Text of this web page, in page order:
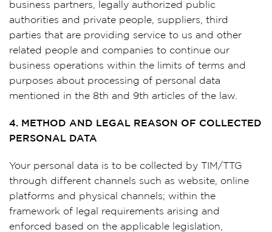
business partners, legally authorized public
authorities and private people, suppliers, third
parties that are providing service to us and other
related people and companies to continue our
business operations within the limits of terms and
purposes about processing of personal data
mentioned in the 8th and 9th articles of the law.
4. METHOD AND LEGAL REASON OF COLLECTED
PERSONAL DATA
Your personal data is to be collected by TIM/TTG
through different channels such as website, online
platforms and physical channels; within the
framework of legal requirements arising and
enforced based on the applicable legislation,